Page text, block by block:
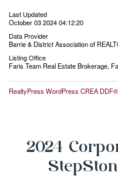
Last Updated
October 03 2024 04:12:20
Data Provider
Barrie & District Association of
Listing Office
Faris Team Real Estate Brokerage,
RealtyPress WordPress CREA
2024